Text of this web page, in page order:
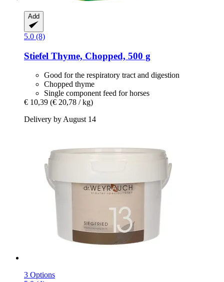
Add
5.0 (8)
Stiefel Thyme, Chopped, 500 g
Good for the respiratory tract and digestion
Chopped thyme
Single component feed for horses
€ 10,39 (€ 20,78 / kg)
Delivery by August 14
3 Options